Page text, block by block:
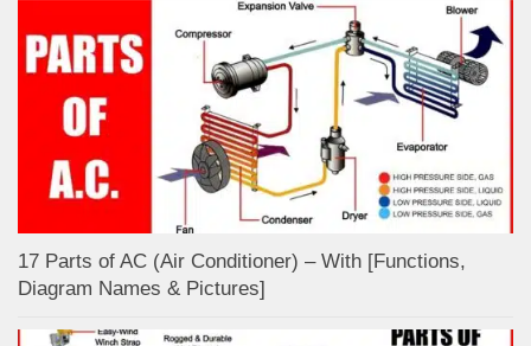
17 Parts of AC (Air Conditioner) – With [Functions,
Diagram Names & Pictures]